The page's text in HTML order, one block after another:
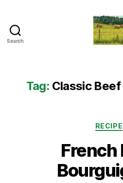
Search
Tag: Classic
RECIPE
French